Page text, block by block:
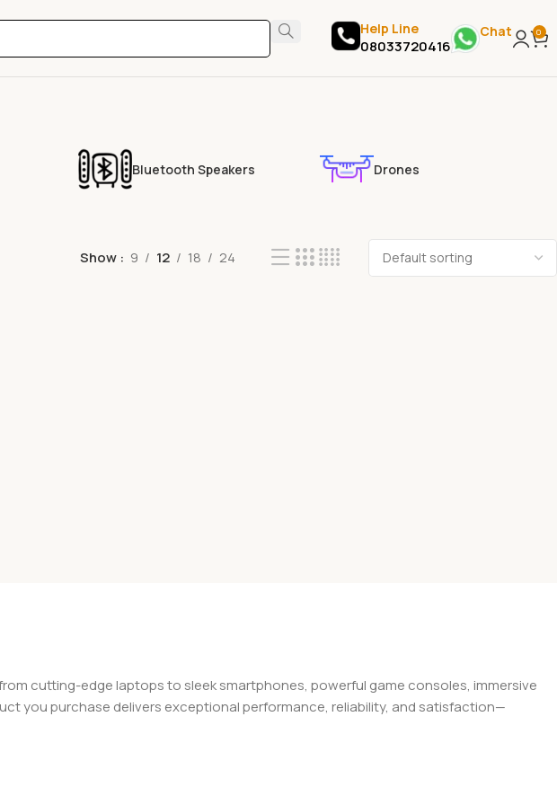
Help Line
08033720416
Chat 0
Bluetooth Speakers Drones
Show 9 12 18 24
cutting-edge laptops to sleek smartphones, powerful game consoles, immersive
you purchase delivers exceptional performance, reliability, and satisfaction—